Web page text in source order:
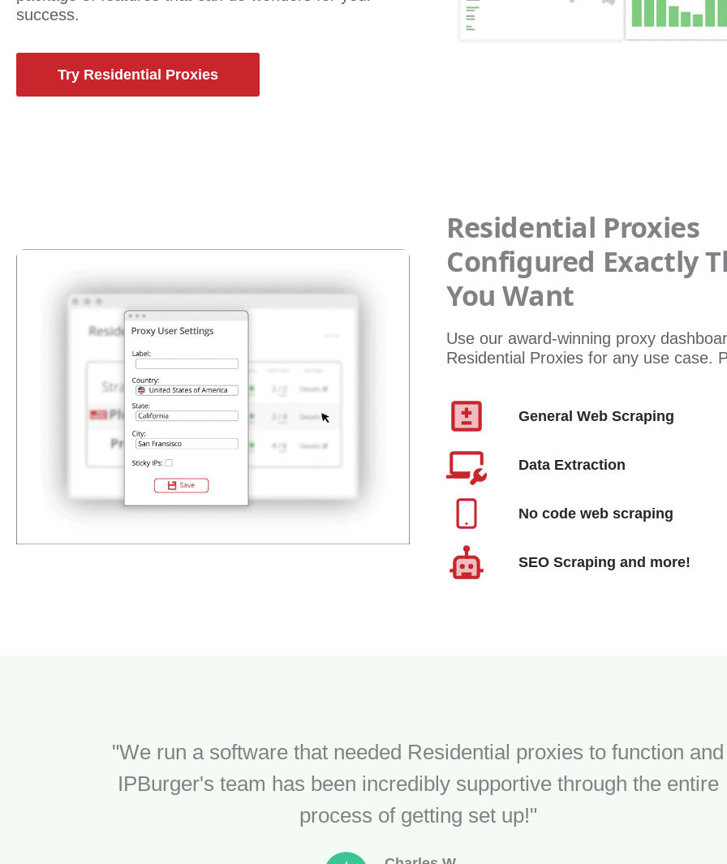
success.
Try Residential Proxies
Residential Proxies
Configured Exactly
You Want
Use our award-winning proxy
Residential Proxies for any use case.
General Web Scraping
Data Extraction
No code web scraping
SEO Scraping and more!
"We run a software that needed Residential proxies to function and
IPBurger's team has been incredibly supportive through the entire
process of getting set up!"